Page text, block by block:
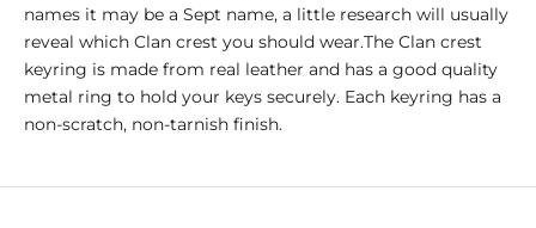
names it may be a Sept name, a little research will usually
reveal which Clan crest you should wear.The Clan crest
keyring is made from real leather and has a good quality
metal ring to hold your keys securely. Each keyring has a
non-scratch, non-tarnish finish.